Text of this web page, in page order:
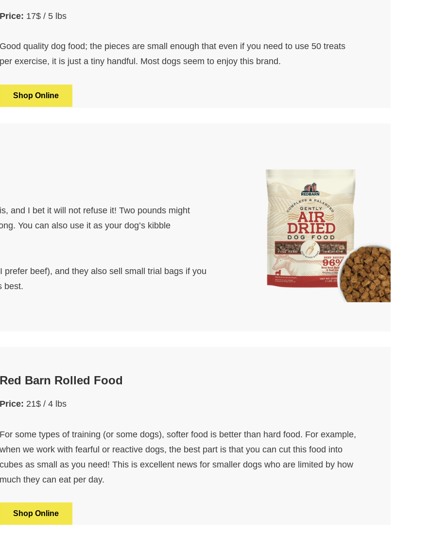
Price: 17$ / 5 lbs
Good quality dog food; the pieces are small enough that even if you need to use 50 treats
per exercise, it is just a tiny handful. Most dogs seem to enjoy this brand.
Shop Online
and I bet it will not refuse it! Two pounds might
You can also use it as your dog’s kibble
beef), and they also sell small trial bags if you
best.
Red Barn Rolled Food
Price: 21$ / 4 lbs
For some types of training (or some dogs), softer food is better than hard food. For example,
when we work with fearful or reactive dogs, the best part is that you can cut this food into
cubes as small as you need! This is excellent news for smaller dogs who are limited by how
much they can eat per day.
Shop Online